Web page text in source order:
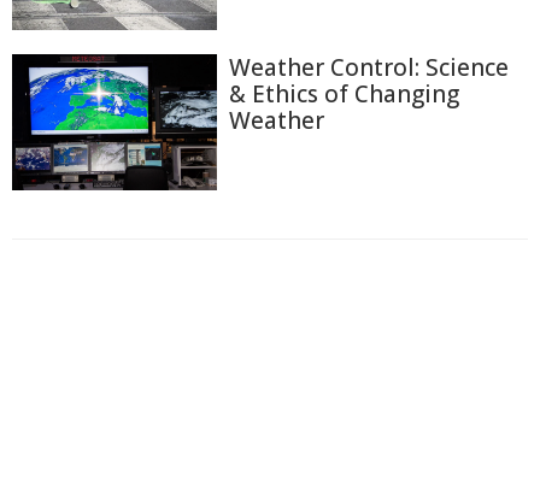
Weather Control: Science
& Ethics of Changing
Weather